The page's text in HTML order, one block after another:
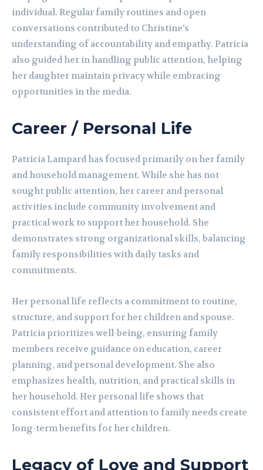
individual. Regular family routines and open
conversations contributed to Christine’s
understanding of accountability and empathy. Patricia
also guided her in handling public attention, helping
her daughter maintain privacy while embracing
opportunities in the media.
Career / Personal Life
Patricia Lampard has focused primarily on her family
and household management. While she has not
sought public attention, her career and personal
activities include community involvement and
practical work to support her household. She
demonstrates strong organizational skills, balancing
family responsibilities with daily tasks and
commitments.
Her personal life reflects a commitment to routine,
structure, and support for her children and spouse.
Patricia prioritizes well-being, ensuring family
members receive guidance on education, career
planning, and personal development. She also
emphasizes health, nutrition, and practical skills in
her household. Her personal life shows that
consistent effort and attention to family needs create
long-term benefits for her children.
Legacy of Love and Support